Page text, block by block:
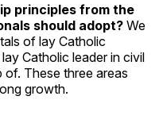
principles from the
should adopt? We
of lay Catholic
Catholic leader in civil
These three areas
growth.